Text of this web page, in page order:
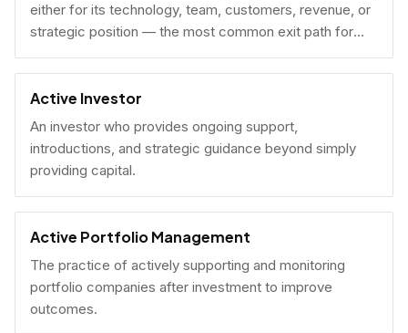
either for its technology, team, customers, revenue, or
strategic position — the most common exit path for
venture-backed startups.
Active Investor
An investor who provides ongoing support,
introductions, and strategic guidance beyond simply
providing capital.
Active Portfolio Management
The practice of actively supporting and monitoring
portfolio companies after investment to improve
outcomes.